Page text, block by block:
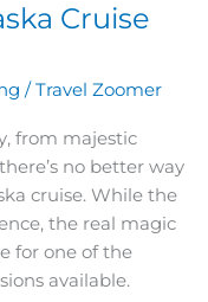
Cruise
/Travel Zoomer
from majestic
no better way
cruise. While the
the real magic
for one of the
available.